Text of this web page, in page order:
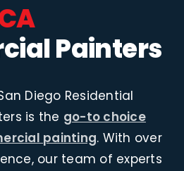
Painters
Diego Residential
is the go-to choice
painting. With over
our team of experts